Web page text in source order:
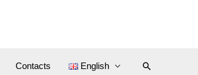
Contacts English Search